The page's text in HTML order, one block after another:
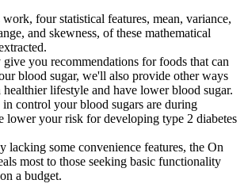
four statistical features, mean, variance,
and skewness, of these mathematical
you recommendations for foods that can
blood sugar, we'll also provide other ways
lifestyle and have lower blood sugar.
control your blood sugars are during
lower your risk for developing type 2 diabetes
lacking some convenience features, the On
most to those seeking basic functionality
a budget.